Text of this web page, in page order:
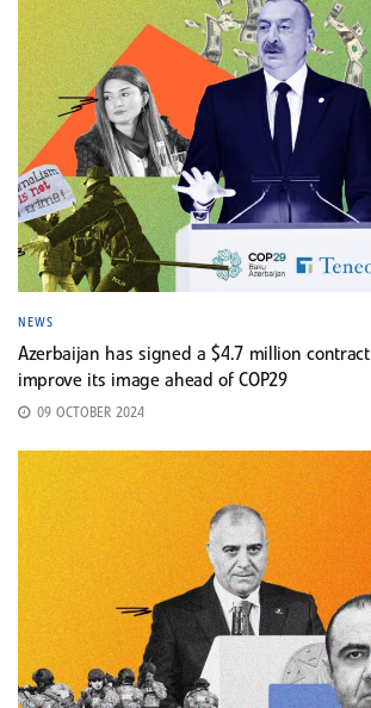
NEWS
Azerbaijan has signed a $4.7 million
improve its image ahead of COP29
09 OCTOBER 2024